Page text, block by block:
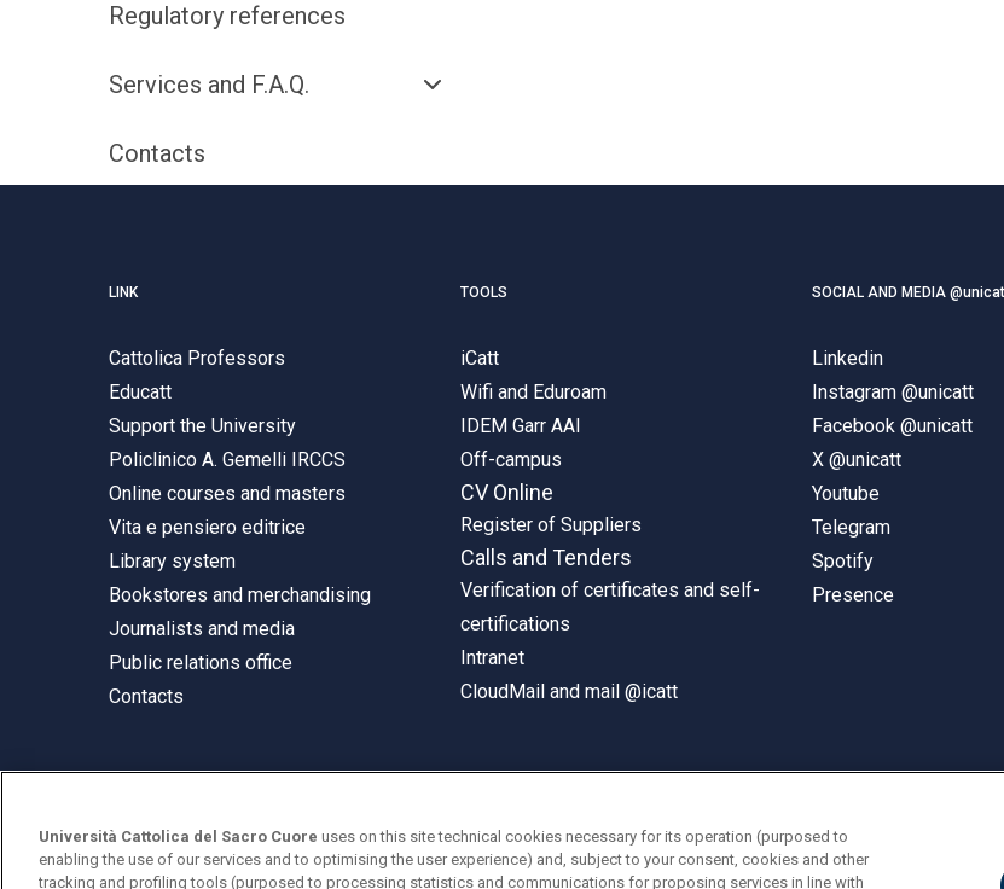
Regulatory references
Services and F.A.Q.
Contacts
LINK
Cattolica Professors
Educatt
Support the University
Policlinico A. Gemelli IRCCS
Online courses and masters
Vita e pensiero editrice
Library system
Bookstores and merchandising
Journalists and media
Public relations office
Contacts
TOOLS
iCatt
Wifi and Eduroam
IDEM Garr AAI
Off-campus
CV Online
Register of Suppliers
Calls and Tenders
Verification of certificates and self-
certifications
Intranet
CloudMail and mail @icatt
SOCIAL AND MEDIA
Linkedin
Instagram @unicatt
Facebook @unicatt
X @unicatt
Youtube
Telegram
Spotify
Presence
Largo A. Gemelli 1, 20123 Milan
Università Cattolica del Sacro Cuore uses on this site technical cookies necessary for its operation (purposed to
enabling the use of our services and to optimising the user experience) and, subject to your consent, cookies and other
tracking and profiling tools (purposed to processing statistics and communications for proposing services in line with